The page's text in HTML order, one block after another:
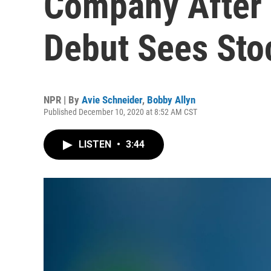
Debut Sees
NPR | By Avie Schneider, Bobby Allyn
Published December 10, 2020 at 8:52 AM CST
LISTEN • 3:44